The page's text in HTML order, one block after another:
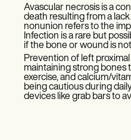
Avascular necrosis is a
death resulting from a
nonunion refers to the
Infection is a rare but
if the bone or wound is
Prevention of left
maintaining strong bones
exercise, and calcium/
being cautious during
devices like grab bars to